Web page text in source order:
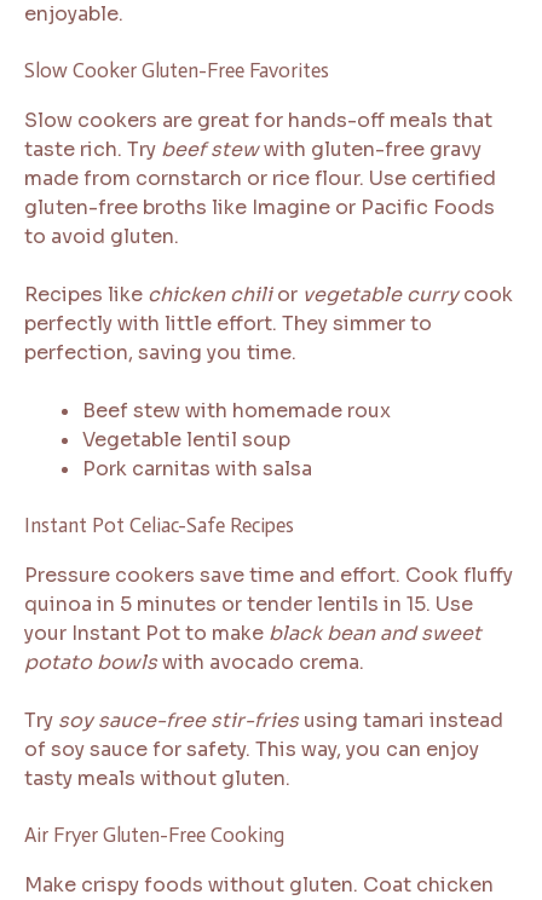
enjoyable.
Slow Cooker Gluten-Free Favorites
Slow cookers are great for hands-off meals that
taste rich. Try beef stewwith gluten-free gravy
made from cornstarch or rice flour. Use certified
gluten-free broths like Imagine or Pacific Foods
to avoid gluten.
Recipes like chicken chilior vegetable currycook
perfectly with little effort. They simmer to
perfection, saving you time.
Beef stew with homemade roux
Vegetable lentil soup
Pork carnitas with salsa
Instant Pot Celiac-Safe Recipes
Pressure cookers save time and effort. Cook fluffy
quinoa in 5 minutes or tender lentils in 15. Use
your Instant Pot to make black bean and sweet
potato bowlswith avocado crema.
Try soy sauce-free stir-fries using tamari instead
of soy sauce for safety. This way, you can enjoy
tasty meals without gluten.
Air Fryer Gluten-Free Cooking
Make crispy foods without gluten. Coat chicken